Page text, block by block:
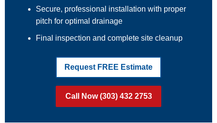
Secure, professional installation with proper
pitch for optimal drainage
Final inspection and complete site cleanup
Request FREE Estimate
Call Now (303) 432 2753